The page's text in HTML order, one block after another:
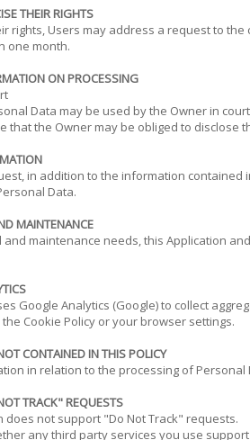
THEIR RIGHTS
rights, Users may address a request to
one month.
ON PROCESSING
Data may be used by the Owner in
that the Owner may be obliged to disclose
in addition to the information contained
Data.
MAINTENANCE
and maintenance needs, this Application
Google Analytics (Google) to collect
Cookie Policy or your browser settings.
CONTAINED IN THIS POLICY
in relation to the processing of
TRACK" REQUESTS
does not support "Do Not Track" requests.
any third party services you use